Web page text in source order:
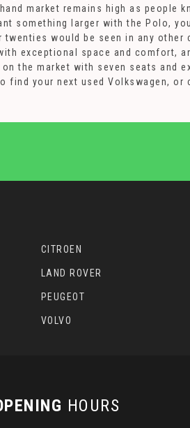
market remains high as people
something larger with the Polo,
would be seen in any
exceptional space and comfort,
the market with seven seats
your next used Volkswagen, or
CITROEN
LAND ROVER
PEUGEOT
VOLVO
HOURS